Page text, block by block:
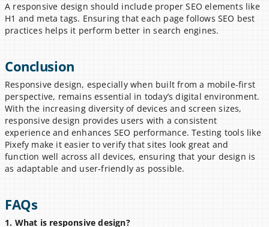
A responsive design should include proper SEO elements like
H1 and meta tags. Ensuring that each page follows SEO best
practices helps it perform better in search engines.
Conclusion
Responsive design, especially when built from a mobile-first
perspective, remains essential in today’s digital environment.
With the increasing diversity of devices and screen sizes,
responsive design provides users with a consistent
experience and enhances SEO performance. Testing tools like
Pixefy make it easier to verify that sites look great and
function well across all devices, ensuring that your design is
as adaptable and user-friendly as possible.
FAQs
1. What is responsive design?